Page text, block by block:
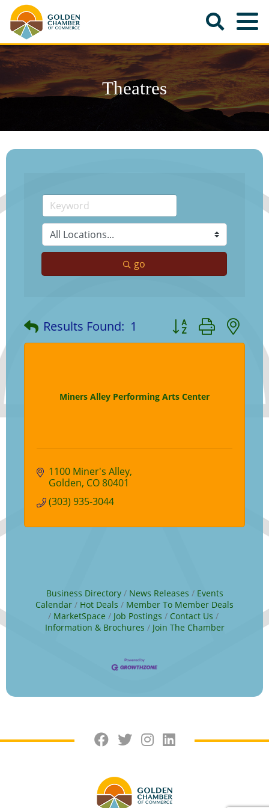
Theatres
go
Results Found: 1 Button group with
Miners Alley Performing Arts Center
1100 Miner's Alley
Golden CO80401
(303) 935-3044
Business Directory News Releases
Events
Calendar
Hot Deals
Member To Member Deals
MarketSpace
Job Postings
Contact Us
Information & Brochures
Join The Chamber